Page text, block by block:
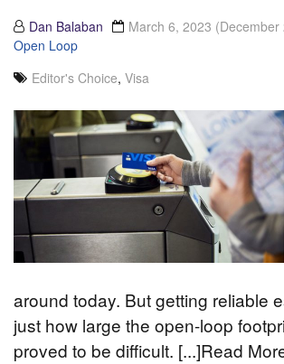
Dan Balaban March 6, 2023 (December
Open Loop
Editor's Choice, Visa
around today. But getting reliable
just how large the open-loop
proved to be difficult. [...]Read